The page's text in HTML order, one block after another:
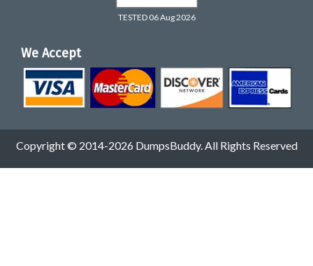
TESTED 06 Aug 2026
We Accept
Copyright © 2014-2026 DumpsBuddy. All Rights Reserved